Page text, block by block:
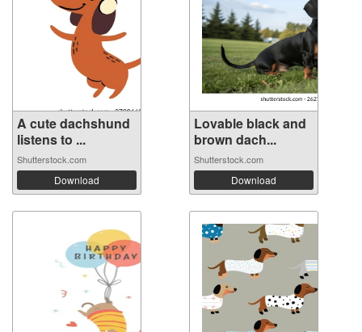
A cute dachshund
listens to ...
Shutterstock.com
Download
Lovable black and
brown dach...
Shutterstock.com
Download